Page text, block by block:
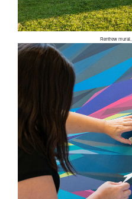
Renfrew